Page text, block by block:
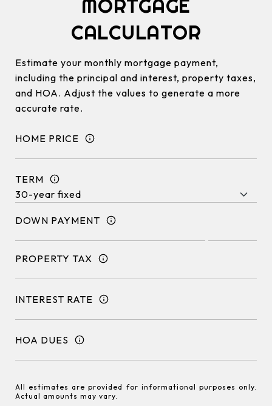
MORTGAGE
CALCULATOR
Estimate your monthly mortgage payment,
including the principal and interest, property taxes,
and HOA. Adjust the values to generate a more
accurate rate.
HOME PRICE
TERM
DOWN PAYMENT
PROPERTY TAX
INTEREST RATE
HOA DUES
All estimates are provided for informational purposes only.
Actual amounts may vary.